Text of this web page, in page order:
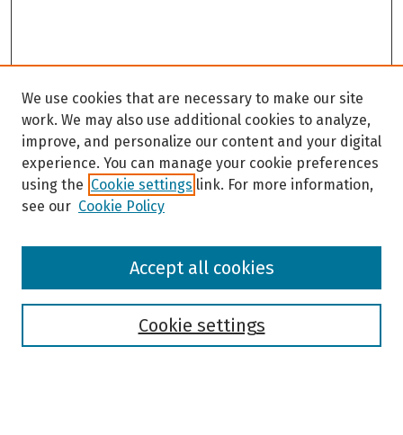
Browse
We use cookies that are necessary to make our site
work. We may also use additional cookies to analyze,
improve, and personalize our content and your digital
experience. You can manage your cookie preferences
using the Cookie settings link. For more information,
see our Cookie Policy
Cookie settings
Accept all cookies